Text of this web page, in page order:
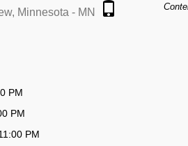
Minnesota - MN
PM
PM
PM